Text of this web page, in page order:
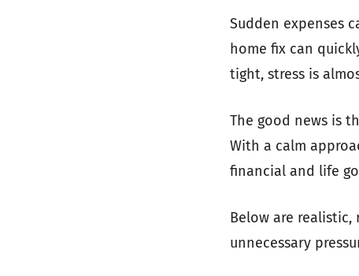
Sudden expenses
home fix can
tight, stress is
The good news is
With a calm
financial and life
Below are
unnecessary